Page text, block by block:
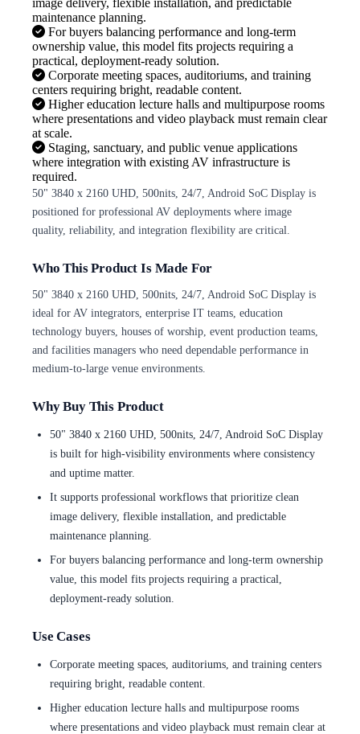
maintenance planning.
For buyers balancing performance and long-term
ownership value, this model fits projects requiring a
practical, deployment-ready solution.
Corporate meeting spaces, auditoriums, and training
centers requiring bright, readable content.
Higher education lecture halls and multipurpose rooms
where presentations and video playback must remain clear
at scale.
Staging, sanctuary, and public venue applications
where integration with existing AV infrastructure is
required.
50" 3840 x 2160 UHD, 500nits, 24/7, Android SoC Display is
positioned for professional AV deployments where image
quality, reliability, and integration flexibility are critical.
Who This Product Is Made For
50" 3840 x 2160 UHD, 500nits, 24/7, Android SoC Display is
ideal for AV integrators, enterprise IT teams, education
technology buyers, houses of worship, event production teams,
and facilities managers who need dependable performance in
medium-to-large venue environments.
Why Buy This Product
50" 3840 x 2160 UHD, 500nits, 24/7, Android SoC Display
is built for high-visibility environments where consistency
and uptime matter.
It supports professional workflows that prioritize clean
image delivery, flexible installation, and predictable
maintenance planning.
For buyers balancing performance and long-term ownership
value, this model fits projects requiring a practical,
deployment-ready solution.
Use Cases
Corporate meeting spaces, auditoriums, and training centers
requiring bright, readable content.
Higher education lecture halls and multipurpose rooms
where presentations and video playback must remain clear at